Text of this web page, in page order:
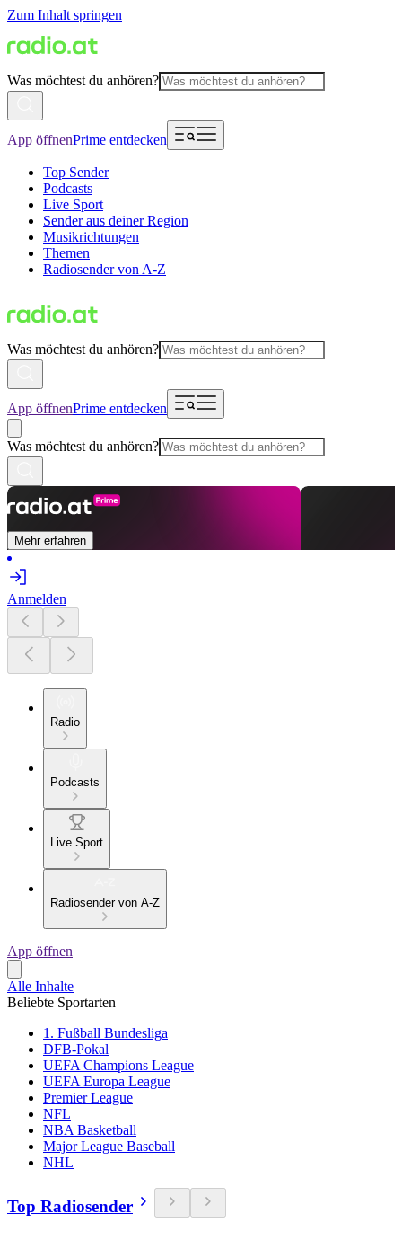
Zum Inhalt springen
Was möchtest du anhören?
App öffnenPrime entdecken
Top Sender
Podcasts
Live Sport
Sender aus deiner Region
Musikrichtungen
Themen
Radiosender von A-Z
Was möchtest du anhören?
App öffnenPrime entdecken
Was möchtest du anhören?
Mehr erfahren
Anmelden
Radio
Podcasts
Live Sport
Radiosender von A-Z
App öffnen
Alle Inhalte
Beliebte Sportarten
1. Fußball Bundesliga
DFB-Pokal
UEFA Champions League
UEFA Europa League
Premier League
NFL
NBA Basketball
Major League Baseball
NHL
Top Radiosender